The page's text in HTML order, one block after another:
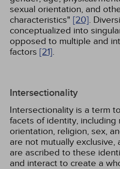
sexual orientation, and
characteristics" [20].
conceptualized into
opposed to multiple and
factors [21].
Intersectionality
Intersectionality is a term
facets of identity, including
orientation, religion, sex,
are not mutually exclusive,
are ascribed to these
and interact to create a